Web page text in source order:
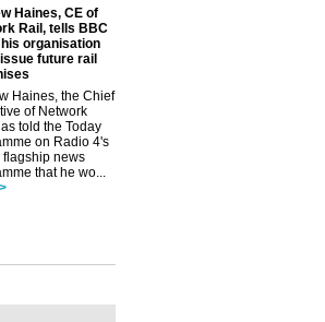
Haines, CE of
Rail, tells BBC
his organisation
future rail
Haines, the Chief
of Network
told the Today
on Radio 4's
flagship news
that he wo...